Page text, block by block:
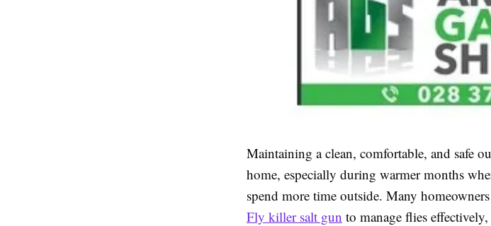
Maintaining a clean, comfortable, and safe
home, especially during warmer months
spend more time outside. Many
Fly killer salt gun to manage flies